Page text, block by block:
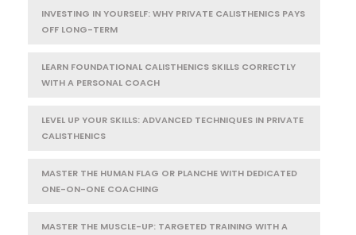
INVESTING IN YOURSELF: WHY PRIVATE CALISTHENICS PAYS
OFF LONG-TERM
LEARN FOUNDATIONAL CALISTHENICS SKILLS CORRECTLY
WITH A PERSONAL COACH
LEVEL UP YOUR SKILLS: ADVANCED TECHNIQUES IN PRIVATE
CALISTHENICS
MASTER THE HUMAN FLAG OR PLANCHE WITH DEDICATED
ONE-ON-ONE COACHING
MASTER THE MUSCLE-UP: TARGETED TRAINING WITH A